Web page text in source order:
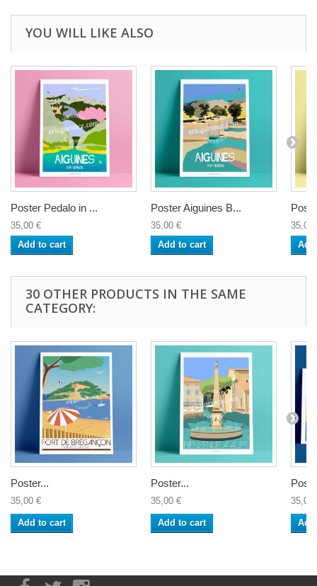
YOU WILL LIKE ALSO
Poster Pedalo in ...
35,00 €
Add to cart
Poster Aiguines B...
35,00 €
Add to cart
35,00
30 OTHER PRODUCTS IN THE SAME
CATEGORY:
Poster...
35,00 €
Add to cart
Poster...
35,00 €
Add to cart
35,00